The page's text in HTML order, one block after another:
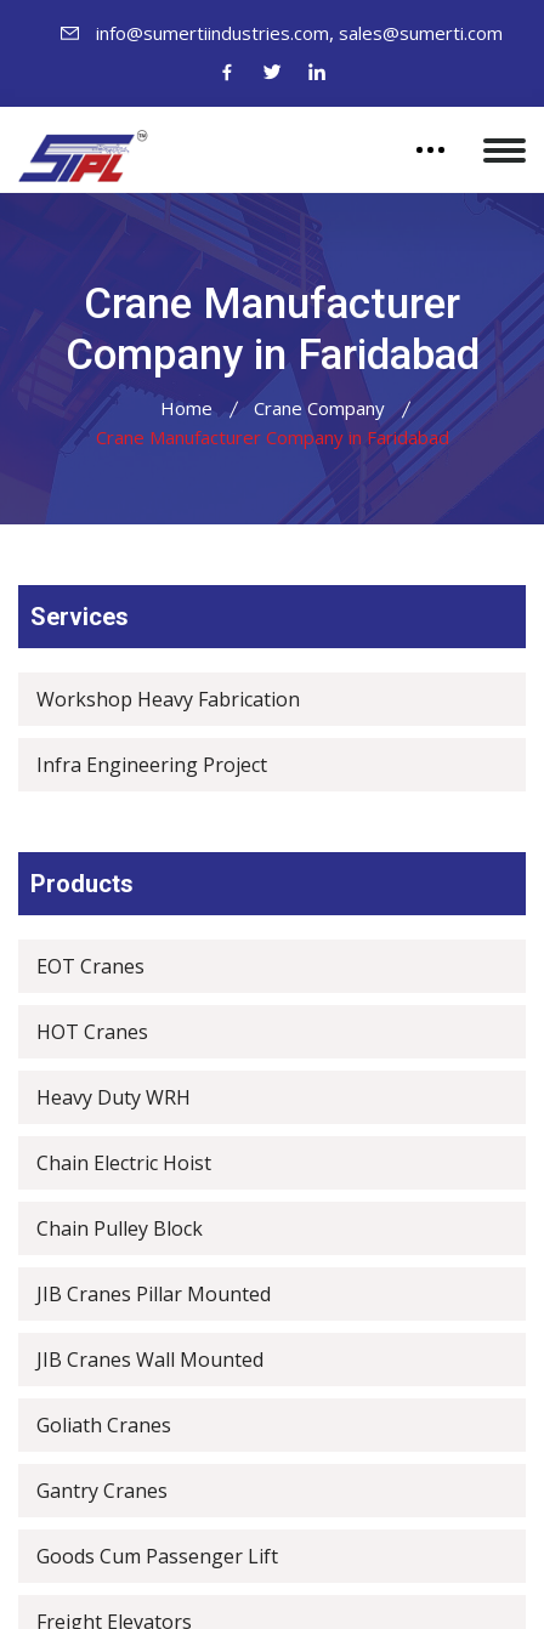
info@sumertiindustries.com, sales@sumerti.com
Crane Manufacturer
Company in Faridabad
Home
Crane Company
Crane Manufacturer Company in Faridabad
Services
Workshop Heavy Fabrication
Infra Engineering Project
Products
EOT Cranes
HOT Cranes
Heavy Duty WRH
Chain Electric Hoist
Chain Pulley Block
JIB Cranes Pillar Mounted
JIB Cranes Wall Mounted
Goliath Cranes
Gantry Cranes
Goods Cum Passenger Lift
Freight Elevators